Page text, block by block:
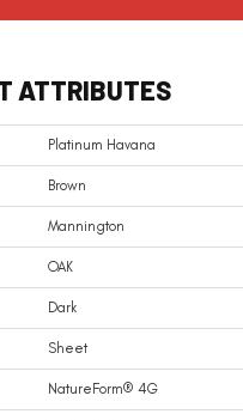
ATTRIBUTES
Platinum Havana
Brown
Mannington
OAK
Dark
Sheet
NatureForm® 4G